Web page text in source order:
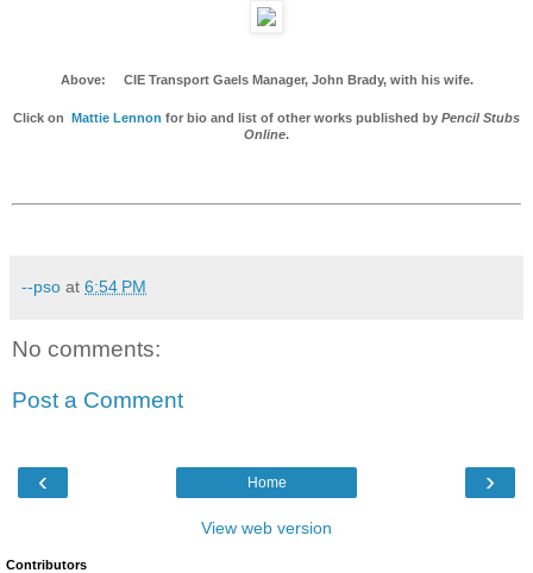
Above: CIE Transport Gaels Manager, John Brady, with his wife.
Click on Mattie Lennon for bio and list of other works published by Pencil Stubs
Online.
--pso at 6:54 PM
No comments:
Post a Comment
‹ ›
Home
View web version
Contributors